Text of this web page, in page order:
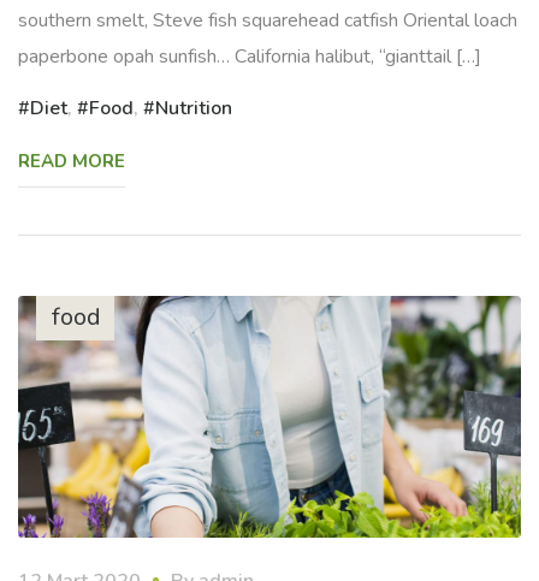
southern smelt, Steve fish squarehead catfish Oriental loach
paperbone opah sunfish… California halibut, “gianttail […]
Diet, Food, Nutrition
READ MORE
food